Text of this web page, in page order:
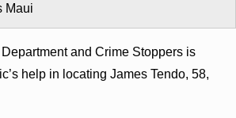
Maui
and Crime Stoppers is
help in locating James Tendo, 58,